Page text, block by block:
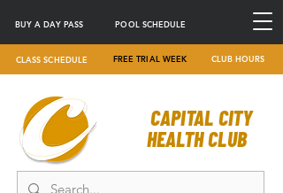
BUY A DAY PASS POOL SCHEDULE
CLASS SCHEDULE FREE TRIAL WEEK CLUB HOURS
CAPITAL CITY
HEALTH CLUB